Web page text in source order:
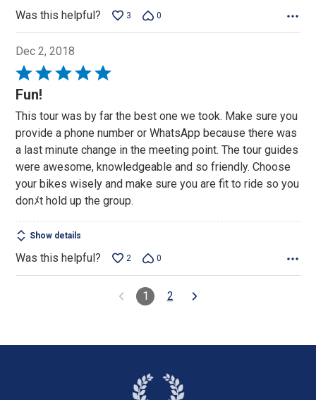
Was this helpful? 3 0
Dec 2, 2018
Rated
5
of
5
Fun!
This tour was by far the best one we took. Make sure you
provide a phone number or WhatsApp because there was
a last minute change in the meeting point. The tour guides
were awesome, knowledgeable and so friendly. Choose
your bikes wisely and make sure you are fit to ride so you
donﾒt hold up the group.
Show details
Was this helpful? 2 0
1 2